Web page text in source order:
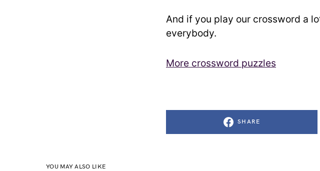
And if you play our crossword a
everybody.
More crossword puzzles
SHARE
YOU MAY ALSO LIKE